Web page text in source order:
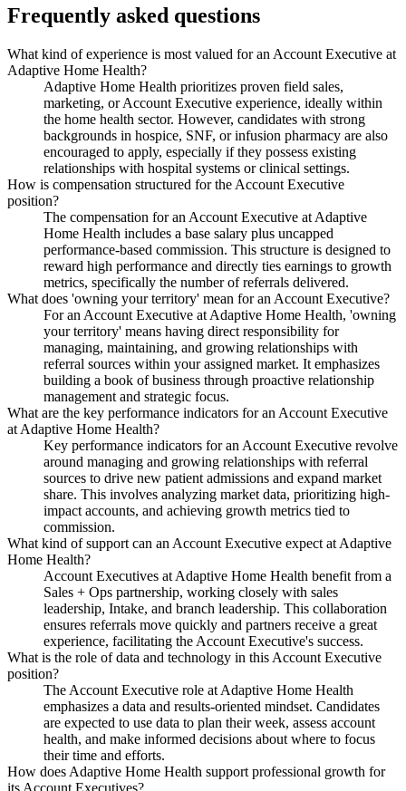
Frequently asked questions
What kind of experience is most valued for an Account Executive at
Adaptive Home Health?
Adaptive Home Health prioritizes proven field sales,
marketing, or Account Executive experience, ideally within
the home health sector. However, candidates with strong
backgrounds in hospice, SNF, or infusion pharmacy are also
encouraged to apply, especially if they possess existing
relationships with hospital systems or clinical settings.
How is compensation structured for the Account Executive
position?
The compensation for an Account Executive at Adaptive
Home Health includes a base salary plus uncapped
performance-based commission. This structure is designed to
reward high performance and directly ties earnings to growth
metrics, specifically the number of referrals delivered.
What does 'owning your territory' mean for an Account Executive?
For an Account Executive at Adaptive Home Health, 'owning
your territory' means having direct responsibility for
managing, maintaining, and growing relationships with
referral sources within your assigned market. It emphasizes
building a book of business through proactive relationship
management and strategic focus.
What are the key performance indicators for an Account Executive
at Adaptive Home Health?
Key performance indicators for an Account Executive revolve
around managing and growing relationships with referral
sources to drive new patient admissions and expand market
share. This involves analyzing market data, prioritizing high-
impact accounts, and achieving growth metrics tied to
commission.
What kind of support can an Account Executive expect at Adaptive
Home Health?
Account Executives at Adaptive Home Health benefit from a
Sales + Ops partnership, working closely with sales
leadership, Intake, and branch leadership. This collaboration
ensures referrals move quickly and partners receive a great
experience, facilitating the Account Executive's success.
What is the role of data and technology in this Account Executive
position?
The Account Executive role at Adaptive Home Health
emphasizes a data and results-oriented mindset. Candidates
are expected to use data to plan their week, assess account
health, and make informed decisions about where to focus
their time and efforts.
How does Adaptive Home Health support professional growth for